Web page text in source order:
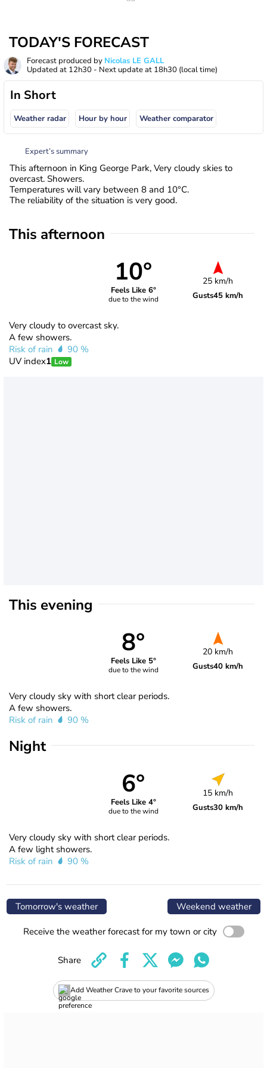
TODAY'S FORECAST
Forecast produced by Nicolas LE GALL
Updated at 12h30 - Next update at 18h30 (local time)
In Short
Weather radar Hour by hour Weather comparator
Expert’s summary
This afternoon in King George Park, Very cloudy skies to
overcast. Showers.
Temperatures will vary between 8 and 10°C.
The reliability of the situation is very good.
This afternoon
10°
Feels Like 6°
due to the wind
25 km/h
Gusts45 km/h
Very cloudy to overcast sky.
A few showers.
Risk of rain
90 %
UV index1 Low
This evening
8°
Feels Like 5°
due to the wind
20 km/h
Gusts40 km/h
Very cloudy sky with short clear periods.
A few showers.
Risk of rain
90 %
Night
6°
Feels Like 4°
due to the wind
15 km/h
Gusts30 km/h
Very cloudy sky with short clear periods.
A few light showers.
Risk of rain
90 %
Tomorrow's weather Weekend weather
Receive the weather forecast for my town or city
Add Weather Crave to your favorite sources
Share